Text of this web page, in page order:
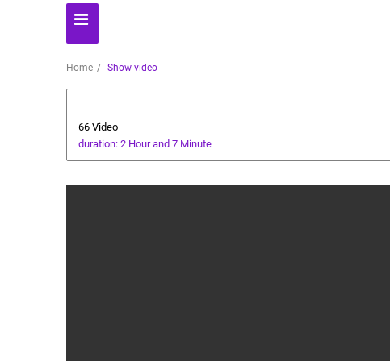
Home Show video
66 Video
duration: 2 Hour and 7 Minute